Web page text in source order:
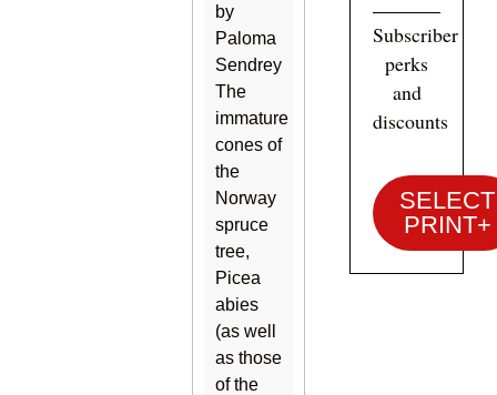
by
Paloma
Sendrey
The
immature
cones of
the
Norway
spruce
tree,
Picea
abies
(as well
as those
of the
Subscriber
perks
and
discounts
SELECT
PRINT+